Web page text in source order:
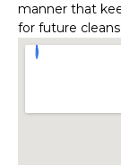
manner that
for future